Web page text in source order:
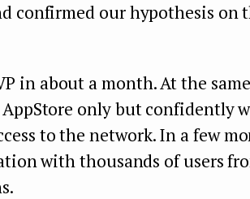
confirmed our hypothesis on
in about a month. At the
only but confidently
to the network. In a few
with thousands of users